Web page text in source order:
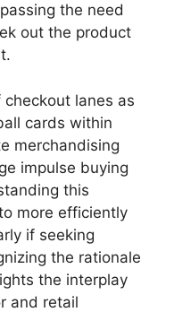
the need
out the product
lanes as
cards within
merchandising
impulse buying
this
more efficiently
if seeking
the rationale
the interplay
and retail